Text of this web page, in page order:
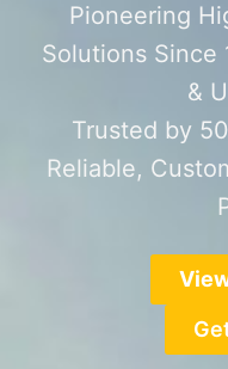
Pioneering
Solutions Since
&
Trusted by
Reliable,